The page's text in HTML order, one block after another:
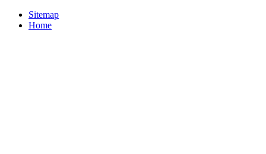
Sitemap
Home